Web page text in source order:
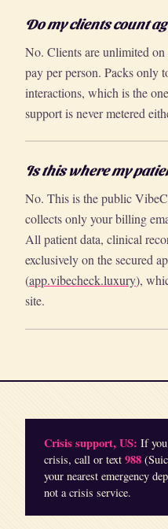
Do my clients count
No. Clients are unlimited
pay per person. Packs only
interactions, which is the
support is never metered
Is this where my
No. This is the public
collects only your billing
All patient data, clinical
exclusively on the secured
(app.vibecheck.luxury),
site.
Crisis support, US: If
crisis, call or text 988
your nearest emergency
not a crisis service.